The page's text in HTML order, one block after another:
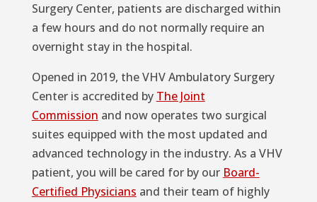
Surgery Center, patients are discharged within
a few hours and do not normally require an
overnight stay in the hospital.
Opened in 2019, the VHV Ambulatory Surgery
Center is accredited by The Joint
Commission and now operates two surgical
suites equipped with the most updated and
advanced technology in the industry. As a VHV
patient, you will be cared for by our Board-
Certified Physicians and their team of highly